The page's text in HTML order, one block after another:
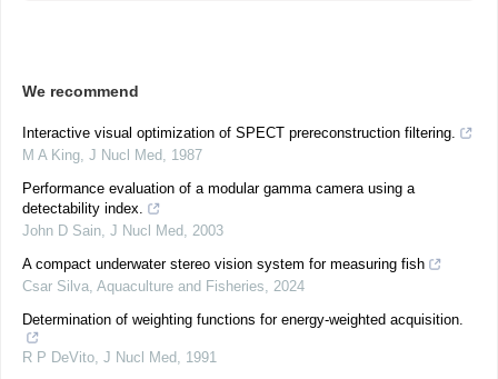
We recommend
Interactive visual optimization of SPECT prereconstruction filtering.
M A King, J Nucl Med, 1987
Performance evaluation of a modular gamma camera using a
detectability index.
John D Sain, J Nucl Med, 2003
A compact underwater stereo vision system for measuring fish
Csar Silva, Aquaculture and Fisheries, 2024
Determination of weighting functions for energy-weighted acquisition.
R P DeVito, J Nucl Med, 1991